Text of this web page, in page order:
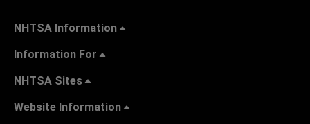
NHTSA Information
Information For
NHTSA Sites
Website Information